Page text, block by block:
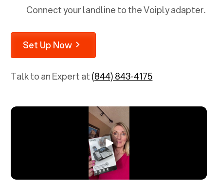
Connect your landline to the Voiply adapter.
Set Up Now
Talk to an Expert at(844) 843-4175